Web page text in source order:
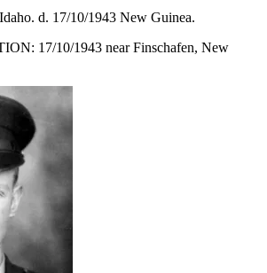
d. 17/10/1943 New Guinea.
17/10/1943 near Finschafen, New